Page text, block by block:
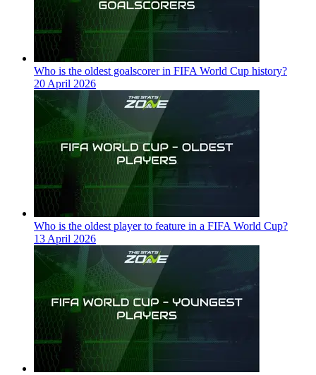
Who is the oldest goalscorer in FIFA World Cup history?
20 April 2026
Who is the oldest player to feature in a FIFA World Cup?
13 April 2026